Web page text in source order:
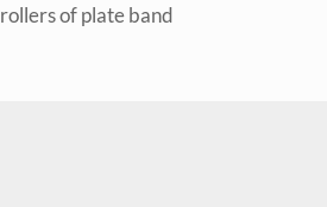
of plate band